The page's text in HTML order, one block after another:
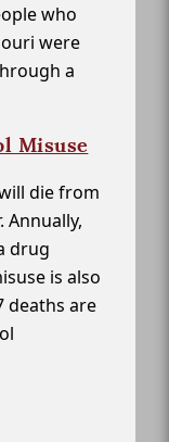
who
were
a
Misuse
die from
Annually,
drug
is also
deaths are